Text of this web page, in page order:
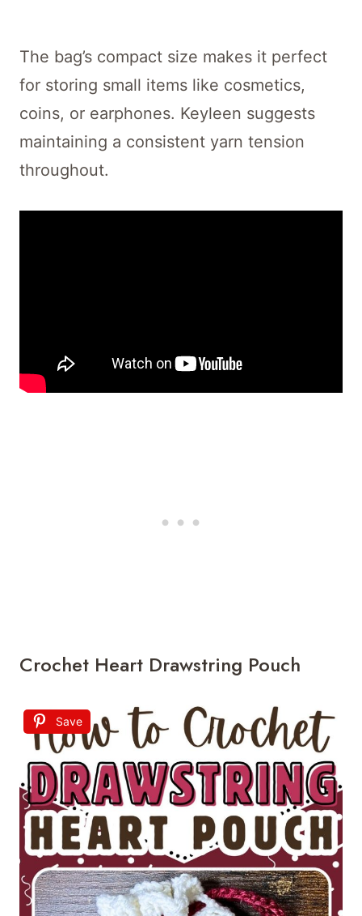
The bag’s compact size makes it perfect
for storing small items like cosmetics,
coins, or earphones. Keyleen suggests
maintaining a consistent yarn tension
throughout.
Crochet Heart Drawstring Pouch
Save